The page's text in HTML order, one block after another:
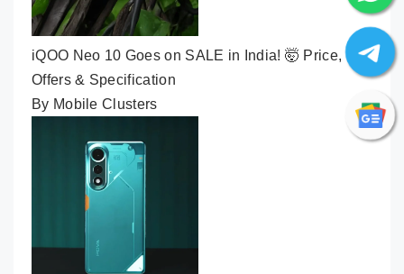
iQOO Neo 10 Goes on SALE in India! 🤯 Price,
Offers & Specification
By Mobile Clusters